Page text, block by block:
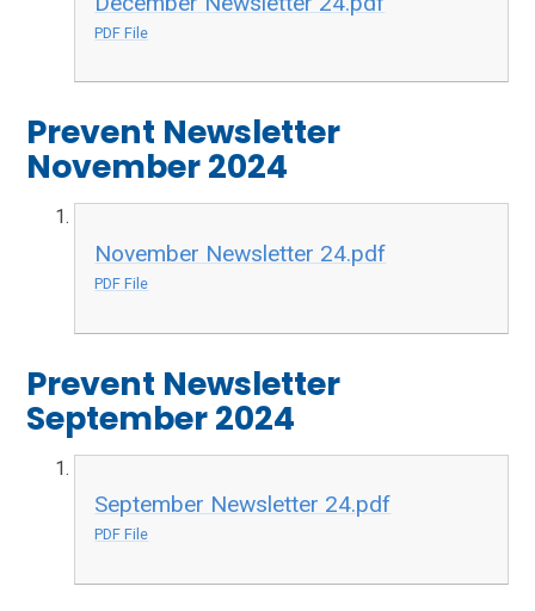
PDF File
Prevent Newsletter
November 2024
November Newsletter 24.pdf
PDF File
Prevent Newsletter
September 2024
September Newsletter 24.pdf
PDF File